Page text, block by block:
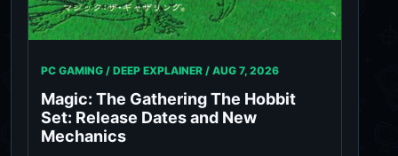
PC GAMING / DEEP EXPLAINER / AUG 7, 2026
Magic: The Gathering The Hobbit
Set: Release Dates and New
Mechanics